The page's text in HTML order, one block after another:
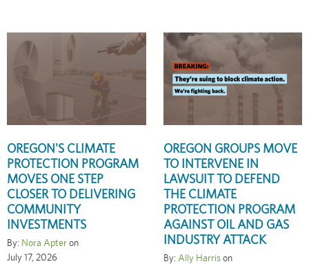
OREGON'S CLIMATE
PROTECTION PROGRAM
MOVES ONE STEP
CLOSER TO DELIVERING
COMMUNITY
INVESTMENTS
By: Nora Apteron
July 17, 2026
OREGON GROUPS MOVE
TO INTERVENE IN
LAWSUIT TO DEFEND
THE CLIMATE
PROTECTION PROGRAM
AGAINST OIL AND GAS
INDUSTRY ATTACK
By: Ally Harrison